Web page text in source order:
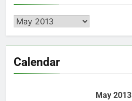
Archives
Calendar
May 2013